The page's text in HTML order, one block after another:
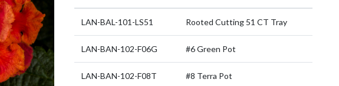
LAN-BAL-101-LS51 Rooted Cutting 51 CT Tray
LAN-BAN-102-F06G #6 Green Pot
LAN-BAN-102-F08T #8 Terra Pot